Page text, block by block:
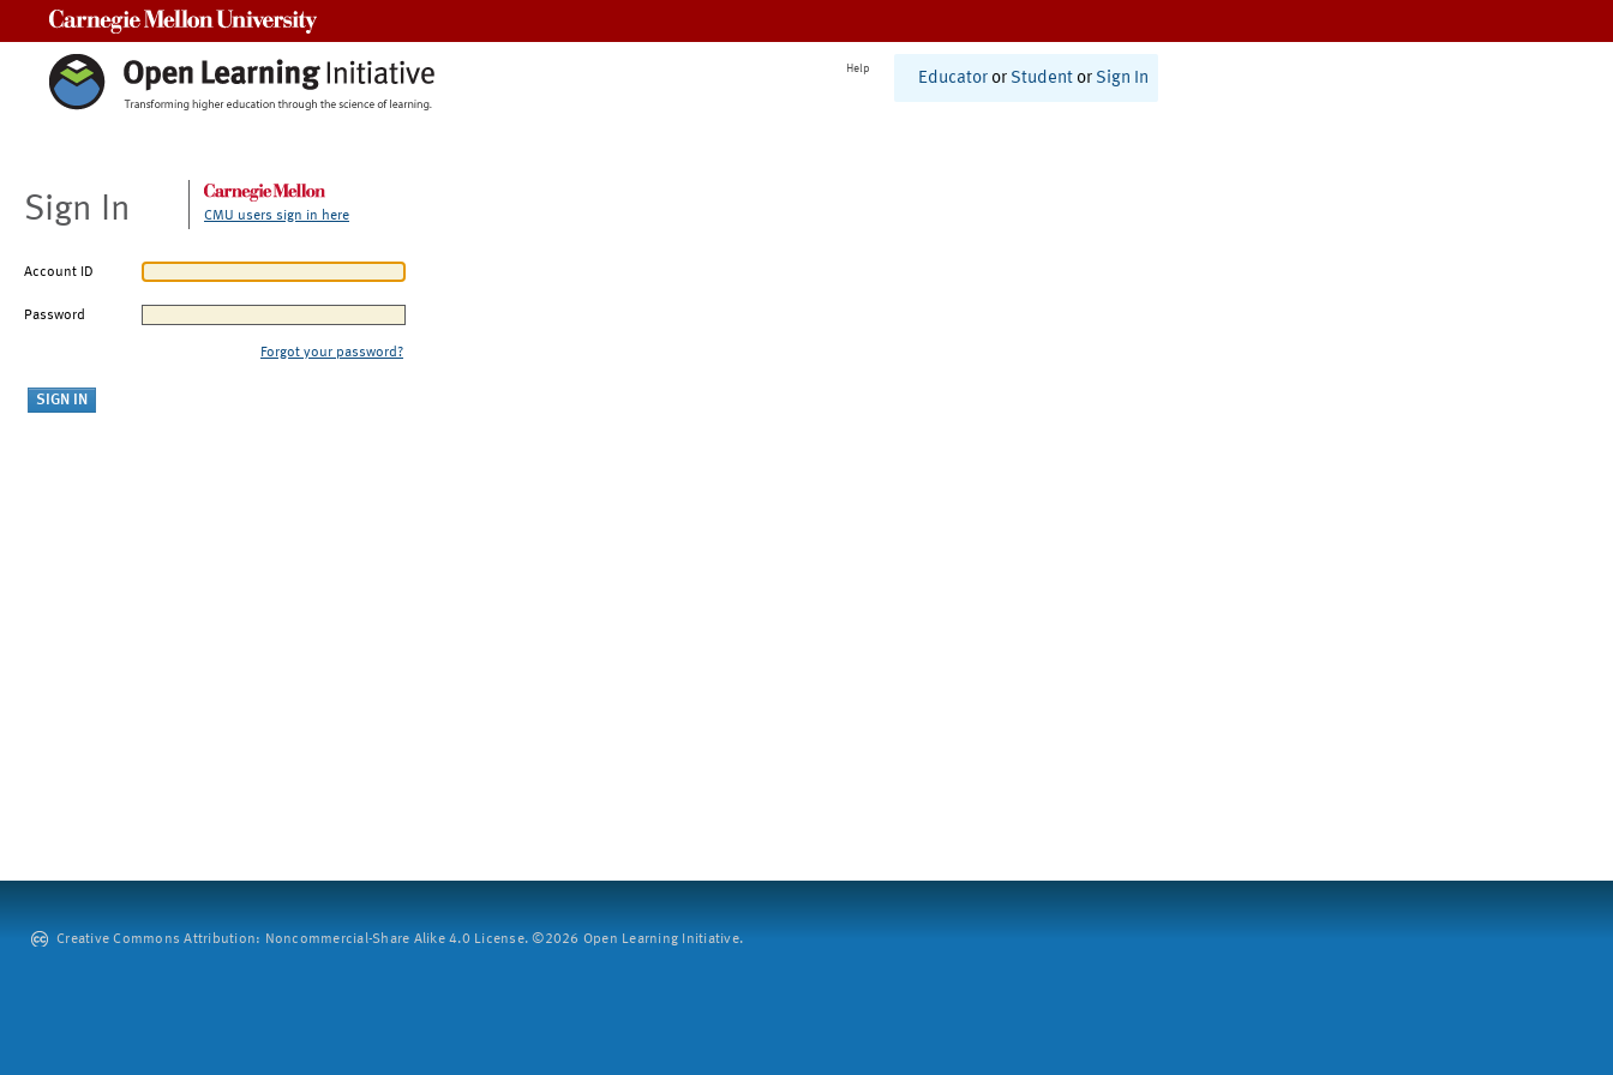
Help
Educator or Student or Sign In
Sign In CMU users sign in here
Account ID
Password
Forgot your password?
Creative Commons Attribution: Noncommercial-Share Alike 4.0 License. ©2026 Open Learning Initiative.